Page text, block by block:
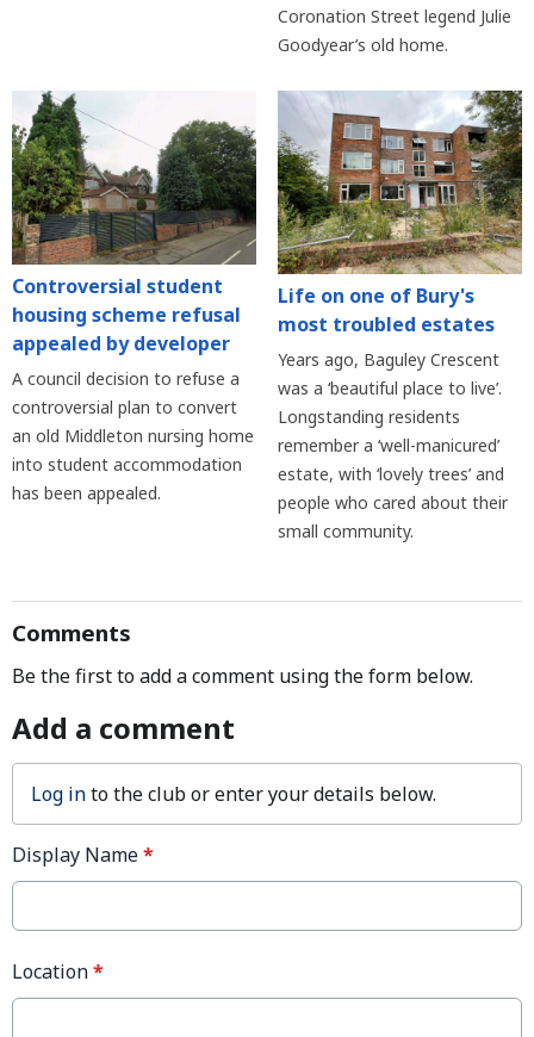
Coronation Street legend Julie
Goodyear’s old home.
Controversial student
housing scheme refusal
appealed by developer
A council decision to refuse a
controversial plan to convert
an old Middleton nursing home
into student accommodation
has been appealed.
Life on one of Bury's
most troubled estates
Years ago, Baguley Crescent
was a ‘beautiful place to live’.
Longstanding residents
remember a ‘well-manicured’
estate, with ‘lovely trees’ and
people who cared about their
small community.
Comments
Be the first to add a comment using the form below.
Add a comment
Log into the club or enter your details below.
Display Name*
Location*